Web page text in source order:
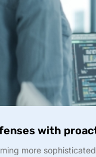
with
more